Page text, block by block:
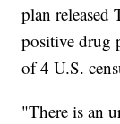
plan released
positive drug
of 4 U.S.
"There is an